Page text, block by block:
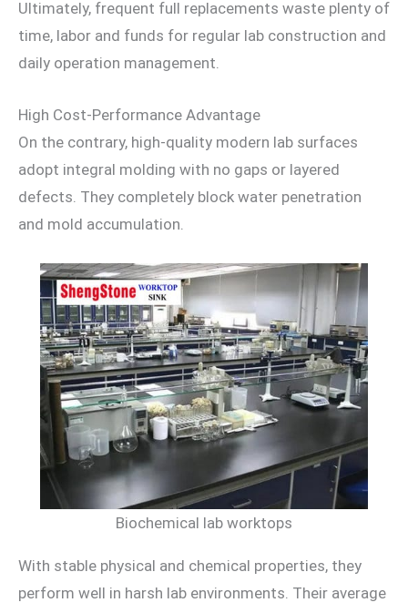
Ultimately, frequent full replacements waste plenty of
time, labor and funds for regular lab construction and
daily operation management.
High Cost-Performance Advantage
On the contrary, high-quality modern lab surfaces
adopt integral molding with no gaps or layered
defects. They completely block water penetration
and mold accumulation.
Biochemical lab worktops
With stable physical and chemical properties, they
perform well in harsh lab environments. Their average